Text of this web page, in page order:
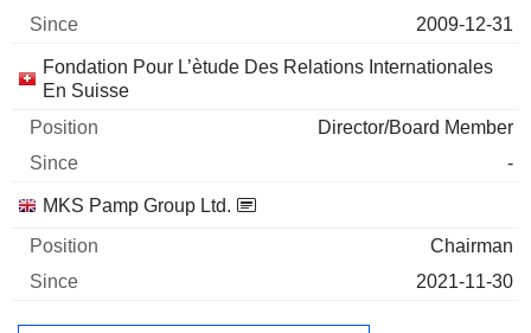
2009-12-31
Fondation Pour L’ètude Des Relations Internationales
En Suisse
Director/Board Member
-
MKS Pamp Group Ltd.
Chairman
2021-11-30